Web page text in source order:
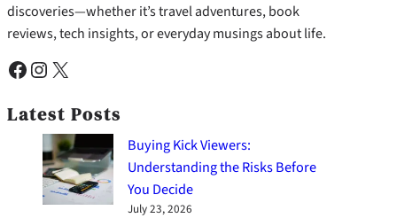
discoveries—whether it’s travel adventures, book
reviews, tech insights, or everyday musings about life.
Facebook Instagram X
Latest Posts
Buying Kick Viewers:
Understanding the Risks Before
You Decide
July 23, 2026